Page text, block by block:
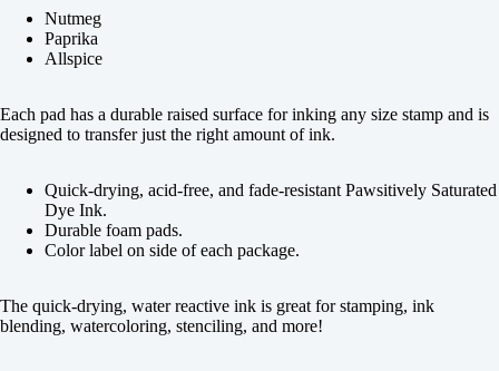
Nutmeg
Paprika
Allspice
Each pad has a durable raised surface for inking any size stamp and is
designed to transfer just the right amount of ink.
Quick-drying, acid-free, and fade-resistant Pawsitively Saturated
Dye Ink.
Durable foam pads.
Color label on side of each package.
The quick-drying, water reactive ink is great for stamping, ink
blending, watercoloring, stenciling, and more!